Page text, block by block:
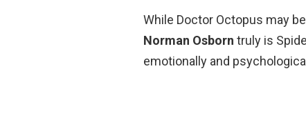
While Doctor Octopus may
Norman Osborn truly is
emotionally and